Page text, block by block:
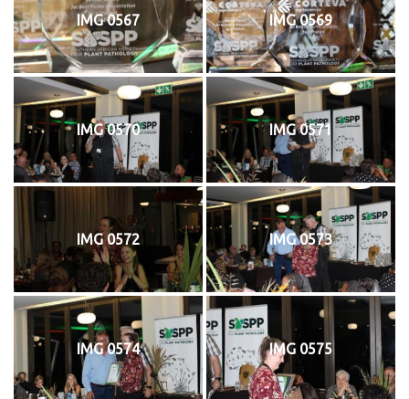
IMG 0567 IMG 0569
IMG 0570 IMG 0571
IMG 0572 IMG 0573
IMG 0574 IMG 0575